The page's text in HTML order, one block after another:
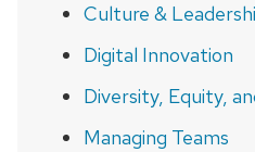
Culture &
Digital Innovation
Diversity, Equity,
Managing Teams